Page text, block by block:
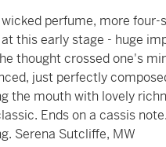
perfume, more four-
this early stage - huge
thought crossed one's
just perfectly
the mouth with lovely
Ends on a cassis
Serena Sutcliffe, MW